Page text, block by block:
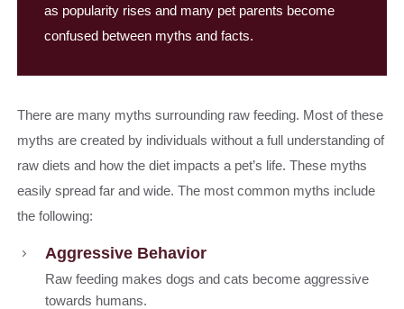
as popularity rises and many pet parents become
confused between myths and facts.
There are many myths surrounding raw feeding. Most of these
myths are created by individuals without a full understanding of
raw diets and how the diet impacts a pet’s life. These myths
easily spread far and wide. The most common myths include
the following:
Aggressive Behavior
Raw feeding makes dogs and cats become aggressive
towards humans.